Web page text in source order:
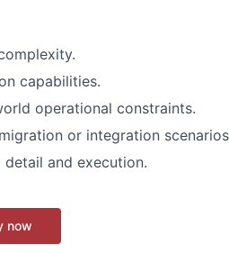
capabilities.
operational constraints.
or integration
and execution.
now